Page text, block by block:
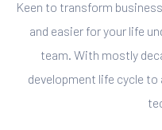
Keen to transform
and easier for your life
team. With mostly
development life cycle